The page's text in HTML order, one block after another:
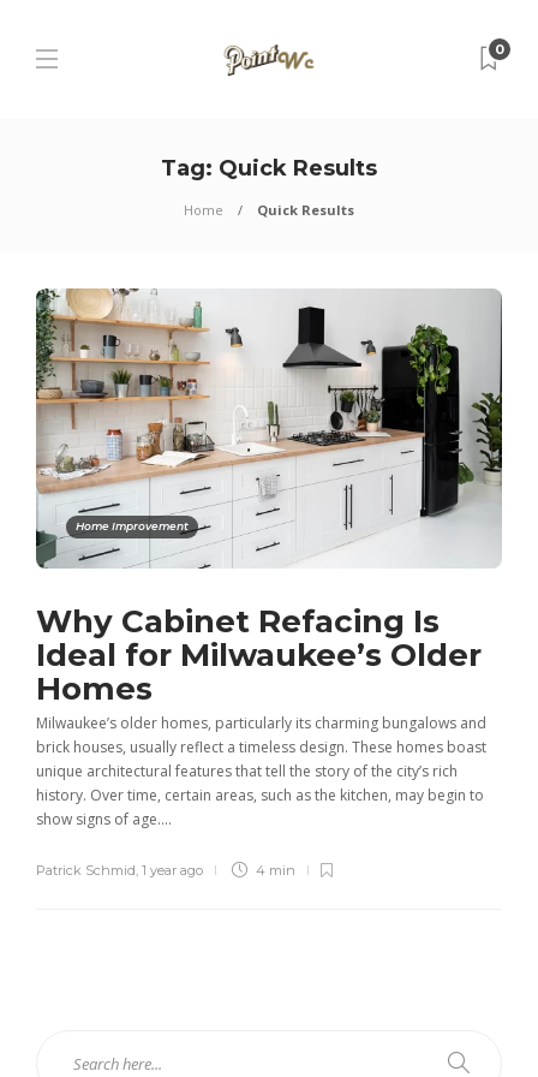
0
Tag: Quick Results
Home Quick Results
Home Improvement
Why Cabinet Refacing Is
Ideal for Milwaukee’s Older
Homes
Milwaukee’s older homes, particularly its charming bungalows and
brick houses, usually reflect a timeless design. These homes boast
unique architectural features that tell the story of the city’s rich
history. Over time, certain areas, such as the kitchen, may begin to
show signs of age....
Patrick Schmid 1 year ago 4 min